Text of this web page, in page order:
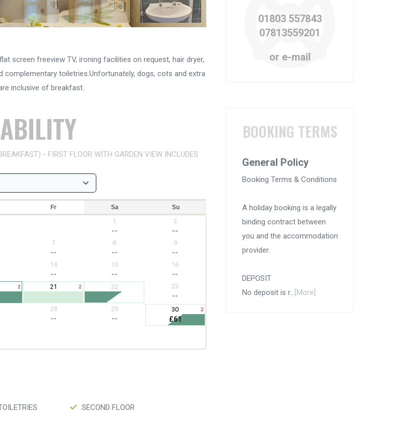
screen freeview TV, ironing facilities on request, hair dryer,
toiletries.Unfortunately, dogs, cots and extra
inclusive of breakfast.
- FIRST FLOOR WITH GARDEN VIEW INCLUDES
SECOND FLOOR
01803 557843
07813559201
or e-mail
BOOKING TERMS
General Policy
Booking Terms & Conditions
A holiday booking is a legally
binding contract between
you and the accommodation
provider.
DEPOSIT
No deposit is r...[More]